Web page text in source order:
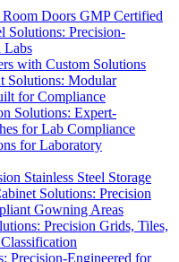
Room Doors GMP Certified
Solutions: Precision-
Labs
with Custom Solutions
Solutions: Modular
for Compliance
Solutions: Expert-
for Lab Compliance
for Laboratory
Stainless Steel Storage
Solutions: Precision
Gowning Areas
Precision Grids, Tiles,
Precision-Engineered for